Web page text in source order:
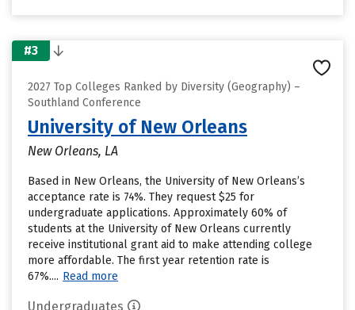
#3
2027 Top Colleges Ranked by Diversity (Geography) –
Southland Conference
University of New Orleans
New Orleans, LA
Based in New Orleans, the University of New Orleans’s
acceptance rate is 74%. They request $25 for
undergraduate applications. Approximately 60% of
students at the University of New Orleans currently
receive institutional grant aid to make attending college
more affordable. The first year retention rate is
67%.... Read more
Undergraduates